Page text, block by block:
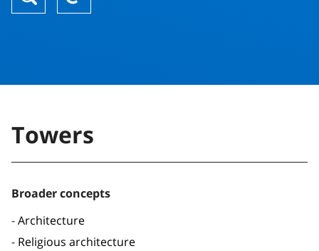
Towers
Broader concepts
Architecture
Religious architecture